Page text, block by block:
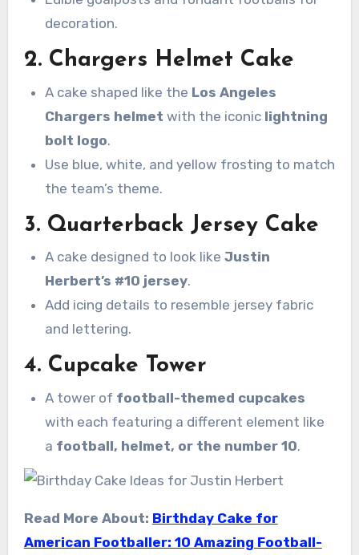
decoration.
2. Chargers Helmet Cake
A cake shaped like the Los Angeles
Chargers helmet with the iconic lightning
bolt logo.
Use blue, white, and yellow frosting to match
the team’s theme.
3. Quarterback Jersey Cake
A cake designed to look like Justin
Herbert’s #10 jersey.
Add icing details to resemble jersey fabric
and lettering.
4. Cupcake Tower
A tower of football-themed cupcakes
with each featuring a different element like
a football, helmet, or the number 10.
Read More About: Birthday Cake for
American Footballer: 10 Amazing Football-